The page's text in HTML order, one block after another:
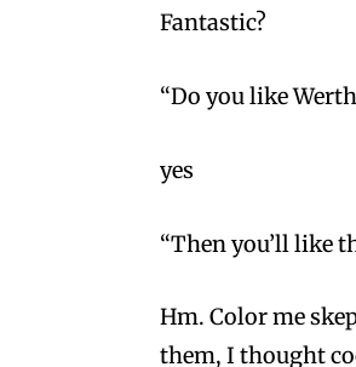
Fantastic?
“Do you like
yes
“Then you’ll like
Hm. Color me
them, I thought